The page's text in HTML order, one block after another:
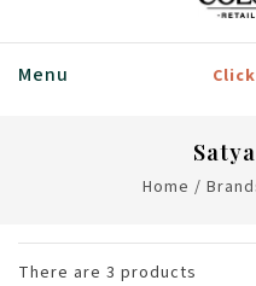
Menu
Home /
There are 3 products